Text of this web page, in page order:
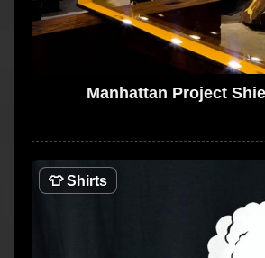
Manhattan Project
👕Shirts